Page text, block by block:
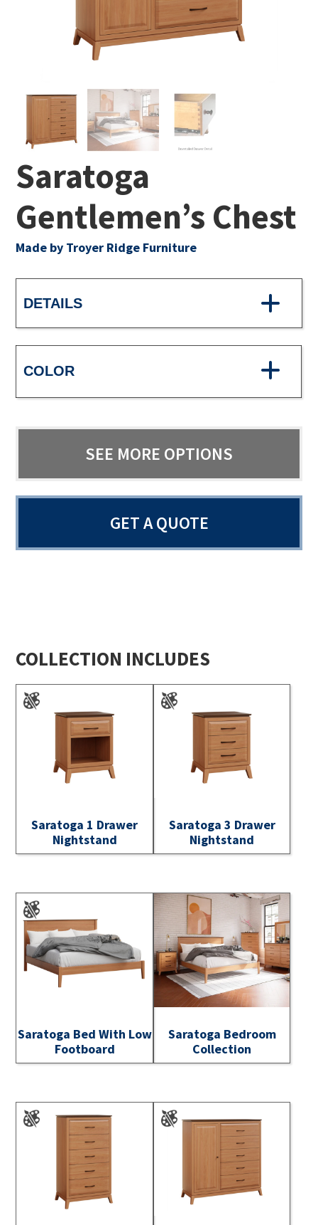
Saratoga
Gentlemen’s Chest
Made by Troyer Ridge Furniture
DETAILS
COLOR
SEE MORE OPTIONS
GET A QUOTE
COLLECTION INCLUDES
Saratoga 1 Drawer
Nightstand
Saratoga 3 Drawer
Nightstand
Saratoga Bed With Low
Footboard
Saratoga Bedroom
Collection